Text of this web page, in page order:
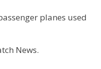
planes used
News.